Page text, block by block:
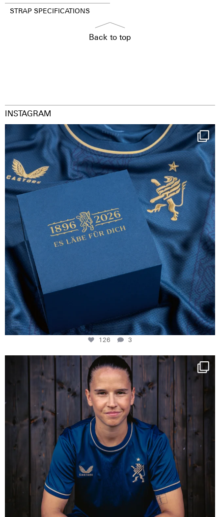
STRAP SPECIFICATIONS
Back to top
INSTAGRAM
Happy Birthday FCZ
130 years filled ...
126
3
126 3
NIE USENAND GAH
Some anniversaries
290
5